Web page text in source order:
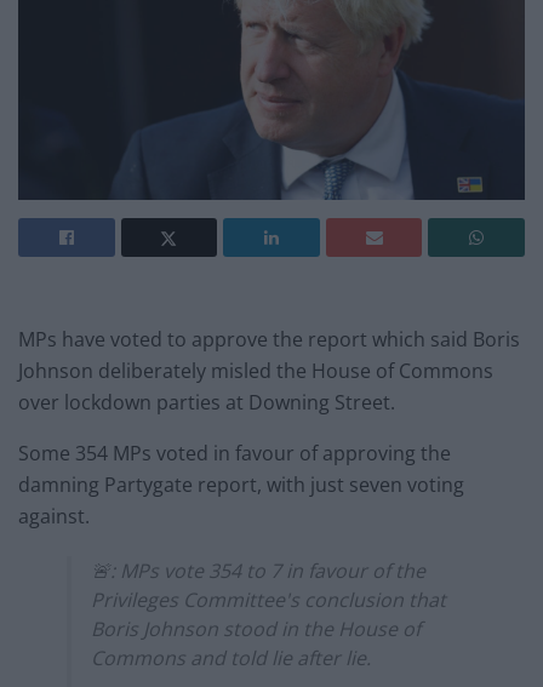
MPs have voted to approve the report which said Boris
Johnson deliberately misled the House of Commons
over lockdown parties at Downing Street.
Some 354 MPs voted in favour of approving the
damning Partygate report, with just seven voting
against.
🚨: MPs vote 354 to 7 in favour of the
Privileges Committee's conclusion that
Boris Johnson stood in the House of
Commons and told lie after lie.